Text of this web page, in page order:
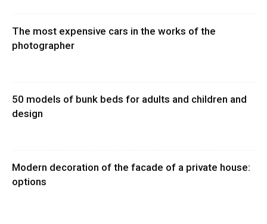
The most expensive cars in the works of the
photographer
50 models of bunk beds for adults and children and
design
Modern decoration of the facade of a private house:
options